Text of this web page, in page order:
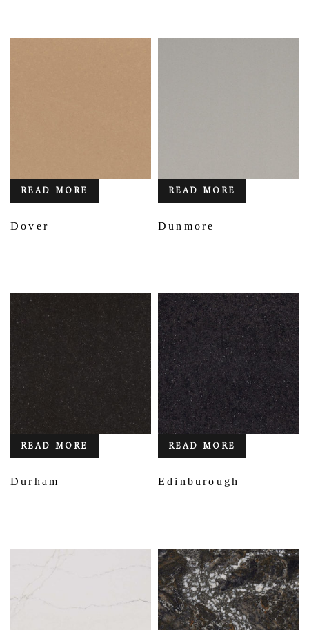
READ MORE
Dover
READ MORE
Dunmore
READ MORE
Durham
READ MORE
Edinburough